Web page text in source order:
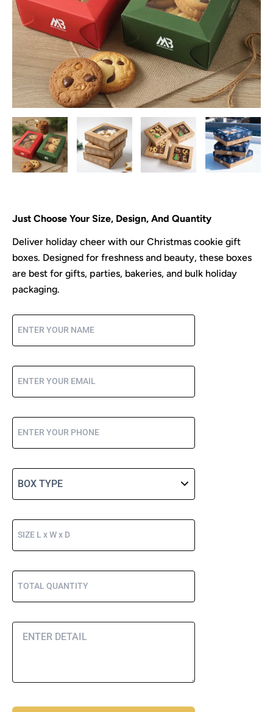
Just Choose Your Size, Design, And Quantity
Deliver holiday cheer with our Christmas cookie gift
boxes. Designed for freshness and beauty, these boxes
are best for gifts, parties, bakeries, and bulk holiday
packaging.